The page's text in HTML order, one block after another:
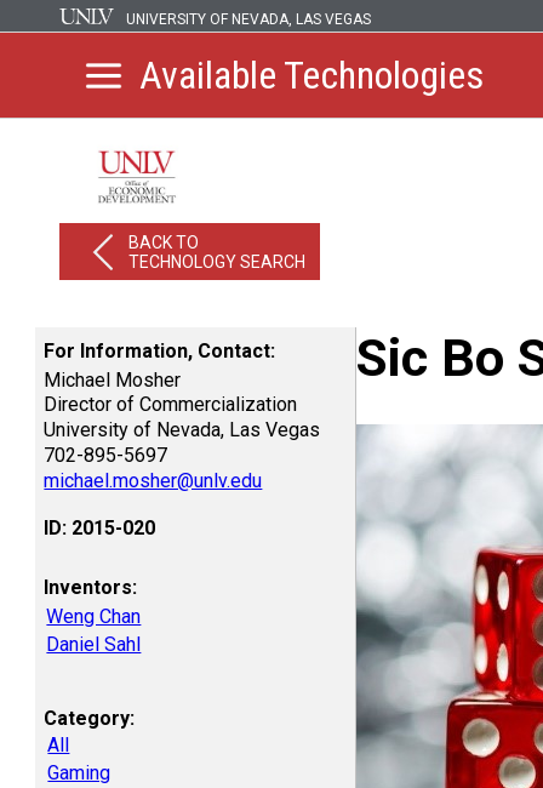
UNIVERSITY OF NEVADA, LAS VEGAS
Available Technologies
BACK TO
TECHNOLOGY SEARCH
For Information, Contact:
Michael Mosher
Director of Commercialization
University of Nevada, Las Vegas
702-895-5697
michael.mosher@unlv.edu
ID: 2015-020
Inventors:
Weng Chan
Daniel Sahl
Category:
All
Gaming
Sic Bo